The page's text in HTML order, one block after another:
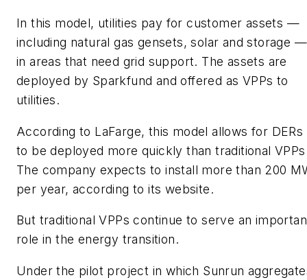
In this model, utilities pay for customer assets —
including natural gas gensets, solar and storage —
in areas that need grid support. The assets are
deployed by Sparkfund and offered as VPPs to
utilities.
According to LaFarge, this model allows for DERs
to be deployed more quickly than traditional
The company expects to install more than 200
per year, according to its website.
But traditional VPPs continue to serve an
role in the energy transition.
Under the pilot project in which Sunrun